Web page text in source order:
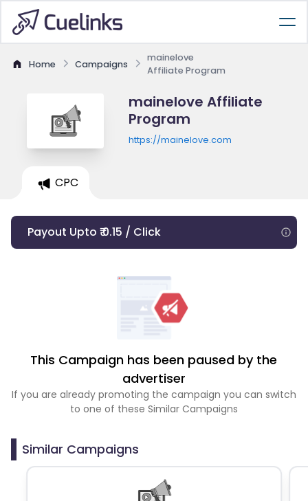
Home Campaigns
mainelove
Affiliate Program
mainelove Affiliate
Program
https://mainelove.com
CPC
Payout Upto ₹ 0.15 / Click
This Campaign has been paused by the
advertiser
If you are already promoting the campaign you can switch
to one of these Similar Campaigns
Similar Campaigns